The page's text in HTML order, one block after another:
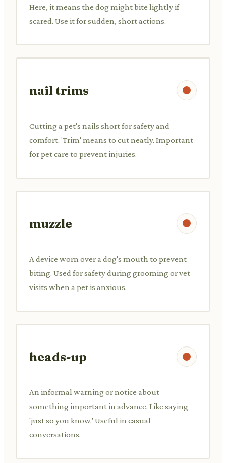
Here, it means the dog might bite lightly if
scared. Use it for sudden, short actions.
nail trims
Cutting a pet's nails short for safety and
comfort. 'Trim' means to cut neatly. Important
for pet care to prevent injuries.
muzzle
A device worn over a dog's mouth to prevent
biting. Used for safety during grooming or vet
visits when a pet is anxious.
heads-up
An informal warning or notice about
something important in advance. Like saying
'just so you know.' Useful in casual
conversations.